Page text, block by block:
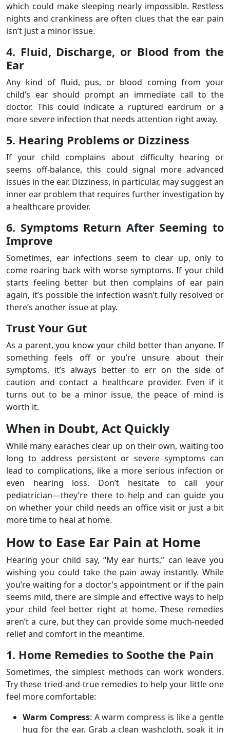
which could make sleeping nearly impossible. Restless
nights and crankiness are often clues that the ear pain
isn’t just a minor issue.
4. Fluid, Discharge, or Blood from the
Ear
Any kind of fluid, pus, or blood coming from your
child’s ear should prompt an immediate call to the
doctor. This could indicate a ruptured eardrum or a
more severe infection that needs attention right away.
5. Hearing Problems or Dizziness
If your child complains about difficulty hearing or
seems off-balance, this could signal more advanced
issues in the ear. Dizziness, in particular, may suggest an
inner ear problem that requires further investigation by
a healthcare provider.
6. Symptoms Return After Seeming to
Improve
Sometimes, ear infections seem to clear up, only to
come roaring back with worse symptoms. If your child
starts feeling better but then complains of ear pain
again, it’s possible the infection wasn’t fully resolved or
there’s another issue at play.
Trust Your Gut
As a parent, you know your child better than anyone. If
something feels off or you’re unsure about their
symptoms, it’s always better to err on the side of
caution and contact a healthcare provider. Even if it
turns out to be a minor issue, the peace of mind is
worth it.
When in Doubt, Act Quickly
While many earaches clear up on their own, waiting too
long to address persistent or severe symptoms can
lead to complications, like a more serious infection or
even hearing loss. Don’t hesitate to call your
pediatrician—they’re there to help and can guide you
on whether your child needs an office visit or just a bit
more time to heal at home.
How to Ease Ear Pain at Home
Hearing your child say, “My ear hurts,” can leave you
wishing you could take the pain away instantly. While
you’re waiting for a doctor’s appointment or if the pain
seems mild, there are simple and effective ways to help
your child feel better right at home. These remedies
aren’t a cure, but they can provide some much-needed
relief and comfort in the meantime.
1. Home Remedies to Soothe the Pain
Sometimes, the simplest methods can work wonders.
Try these tried-and-true remedies to help your little one
feel more comfortable:
Warm Compress: A warm compress is like a gentle
hug for the ear. Grab a clean washcloth, soak it in